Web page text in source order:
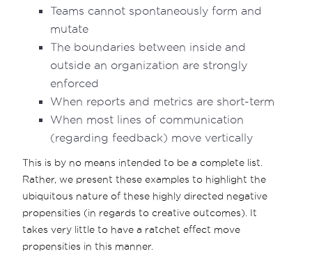
Teams cannot spontaneously form and
mutate
The boundaries between inside and
outside an organization are strongly
enforced
When reports and metrics are short-term
When most lines of communication
(regarding feedback) move vertically
This is by no means intended to be a complete list.
Rather, we present these examples to highlight the
ubiquitous nature of these highly directed negative
propensities (in regards to creative outcomes). It
takes very little to have a ratchet effect move
propensities in this manner.